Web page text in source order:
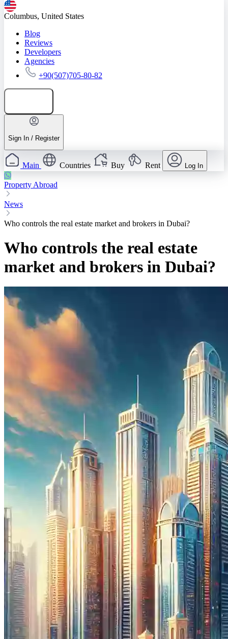
Columbus, United States
Blog
Reviews
Developers
Agencies
+90(507)705-80-82
Sign In / Register
Main Countries Buy Rent Log In
Property Abroad
News
Who controls the real estate market and brokers in Dubai?
Who controls the real estate
market and brokers in Dubai?